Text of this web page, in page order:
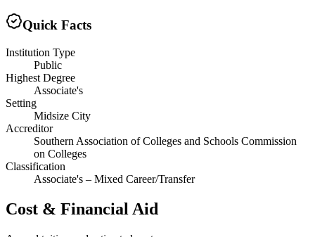
Quick Facts
Institution Type
Public
Highest Degree
Associate's
Setting
Midsize City
Accreditor
Southern Association of Colleges and Schools Commission
on Colleges
Classification
Associate's – Mixed Career/Transfer
Cost & Financial Aid